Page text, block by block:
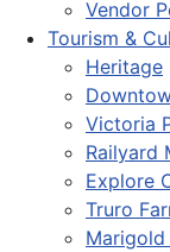
Vendor
Tourism &
Heritage
Victoria
Railyard
Explore
Truro